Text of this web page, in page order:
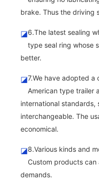
brake. Thus the driving
◪6.The latest sealing
type seal ring whose
better.
◪7.We have adopted a
American type trailer
international standards,
interchangeable. The
economical.
◪8.Various kinds and
Custom products
demands.